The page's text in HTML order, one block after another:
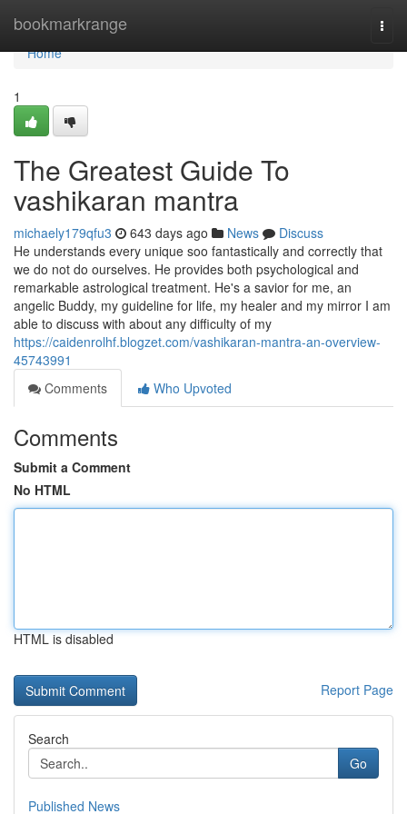
bookmarkrange
Home
Home
1
The Greatest Guide To
vashikaran mantra
michaely179qfu3 643 days ago News
Discuss
He understands every unique soo fantastically and correctly that
we do not do ourselves. He provides both psychological and
remarkable astrological treatment. He's a savior for me, an
angelic Buddy, my guideline for life, my healer and my mirror I am
able to discuss with about any difficulty of my
https://caidenrolhf.blogzet.com/vashikaran-mantra-an-overview-
45743991
Comments
Who Upvoted
Comments
Submit a Comment
No HTML
HTML is disabled
Report Page
Search
Go
Published News